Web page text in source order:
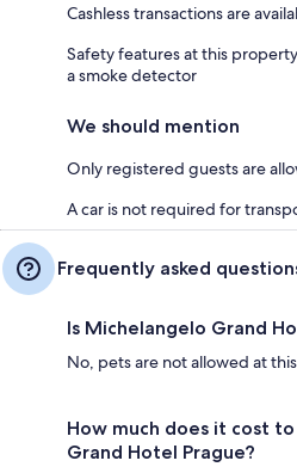
Cashless transactions are
Safety features at this
a smoke detector
We should mention
Only registered guests are
A car is not required for
Frequently asked
Is Michelangelo Grand
No, pets are not allowed at
How much does it cost
Grand Hotel Prague?